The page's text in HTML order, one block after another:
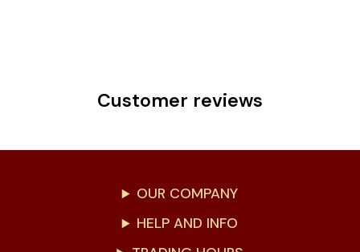
Customer reviews
OUR COMPANY
HELP AND INFO